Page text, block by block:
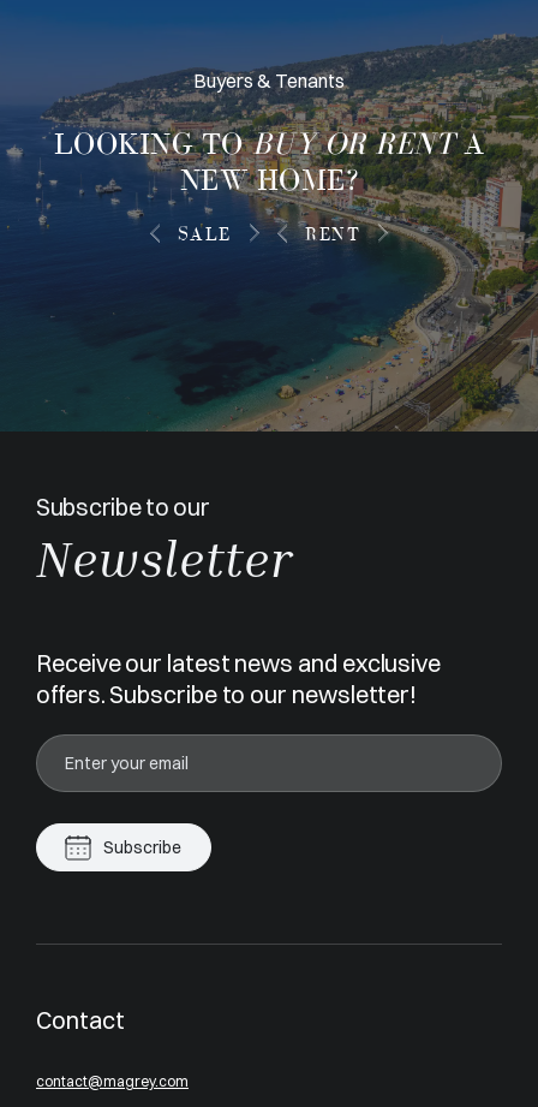
Buyers & Tenants
LOOKING TOBUY OR RENTA
NEW HOME?
SALE RENT
Subscribe to our
Newsletter
Receive our latest news and exclusive
offers. Subscribe to our newsletter!
Subscribe
Contact
contact@magrey.com